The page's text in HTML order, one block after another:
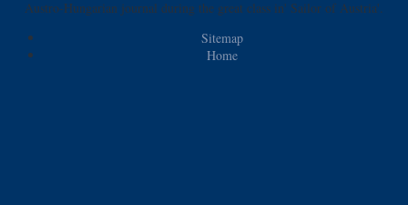
Austro-Hungarian journal during the great class in' Sailor of Austria'.
Sitemap
Home